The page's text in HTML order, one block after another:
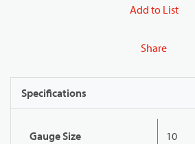
Add to List
Share
Specifications
Gauge Size 10